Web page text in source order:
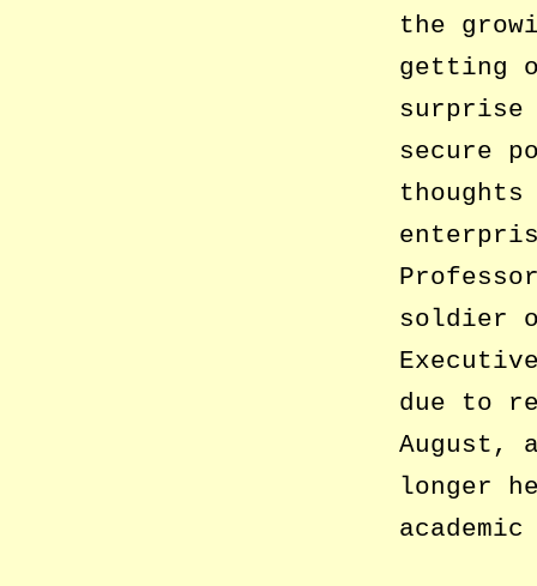
the
getting
surprise
secure
soldier
due to
August,
longer